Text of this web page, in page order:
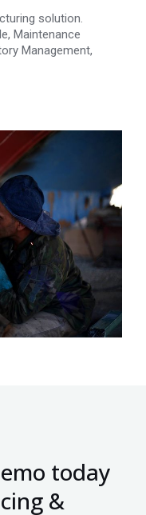
solution.
Maintenance
Management,
today
&